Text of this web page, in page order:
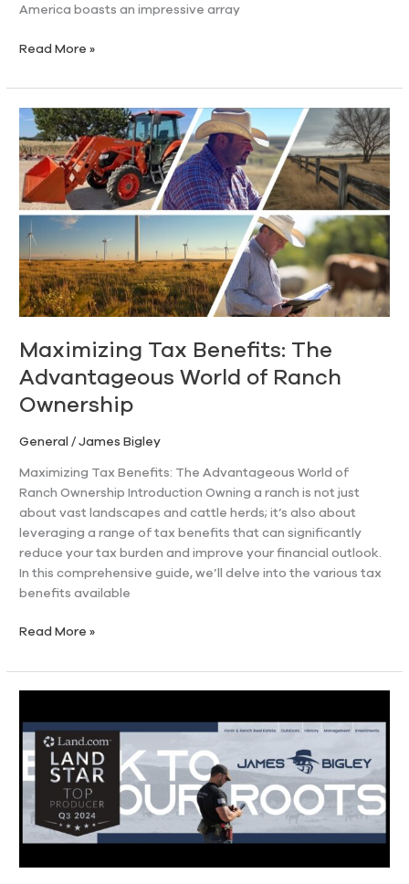
America boasts an impressive array
Read More »
Maximizing Tax Benefits: The
Advantageous World of Ranch
Ownership
General /James Bigley
Maximizing Tax Benefits: The Advantageous World of
Ranch Ownership Introduction Owning a ranch is not just
about vast landscapes and cattle herds; it’s also about
leveraging a range of tax benefits that can significantly
reduce your tax burden and improve your financial outlook.
In this comprehensive guide, we’ll delve into the various tax
benefits available
Maximizing
Tax
Benefits:
The
Advantageous
World
of
Ranch
Ownership
Read More »
D.
Bigley
Named
Q3
Land
Star